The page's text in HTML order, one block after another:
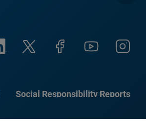
Social Responsibility Reports